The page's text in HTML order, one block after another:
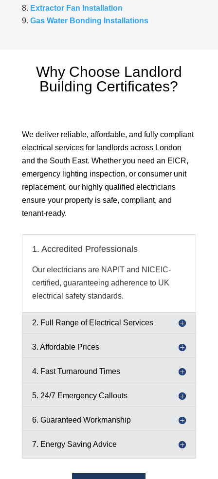
Extractor Fan Installation
Gas Water Bonding Installations
Why Choose Landlord
Building Certificates?
We deliver reliable, affordable, and fully compliant
electrical services for landlords across London
and the South East. Whether you need an EICR,
emergency lighting inspection, or consumer unit
replacement, our highly qualified electricians
ensure your property is safe, compliant, and
tenant-ready.
1. Accredited Professionals
Our electricians are NAPIT and NICEIC-
certified, guaranteeing adherence to UK
electrical safety standards.
2. Full Range of Electrical Services
3. Affordable Prices
4. Fast Turnaround Times
5. 24/7 Emergency Callouts
6. Guaranteed Workmanship
7. Energy Saving Advice